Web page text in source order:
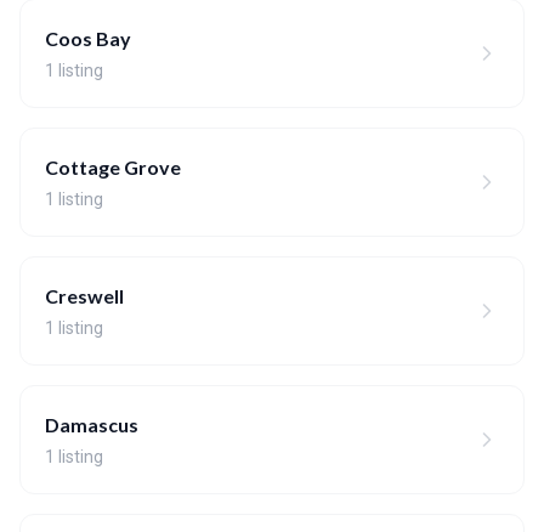
Coos Bay
1 listing
Cottage Grove
1 listing
Creswell
1 listing
Damascus
1 listing